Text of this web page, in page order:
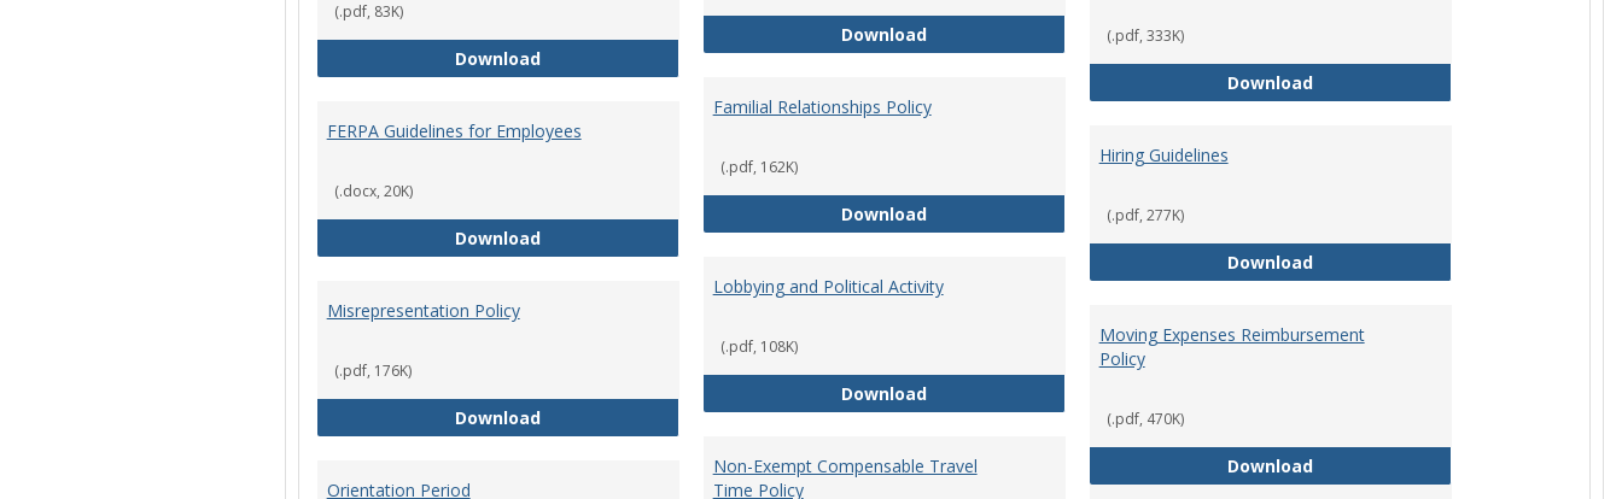
DownloadEmployment Orientation
(.pdf, 83K)
DownloadEnterprise Risk Management Policy
(.pdf, 333K)
DownloadEqual Opportunity and Non-
Familial Relationships Policy
(.pdf, 162K)
DownloadFamilial Relationships Policy
FERPA Guidelines for Employees
(.docx, 20K)
DownloadFERPA Guidelines for Employees
Hiring Guidelines
(.pdf, 277K)
DownloadHiring Guidelines
Lobbying and Political Activity
(.pdf, 108K)
DownloadLobbying and Political Activity
Misrepresentation Policy
(.pdf, 176K)
DownloadMisrepresentation Policy
Moving Expenses Reimbursement
Policy
(.pdf, 470K)
DownloadMoving Expenses Reimbursement
Non-Exempt Compensable Travel
Time Policy
Orientation Period